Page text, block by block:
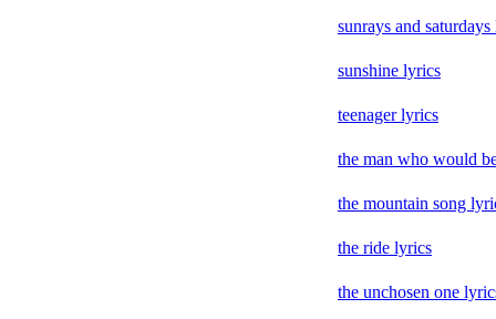
sunrays and
sunshine lyrics
teenager lyrics
the man who would
the mountain song
the ride lyrics
the unchosen one